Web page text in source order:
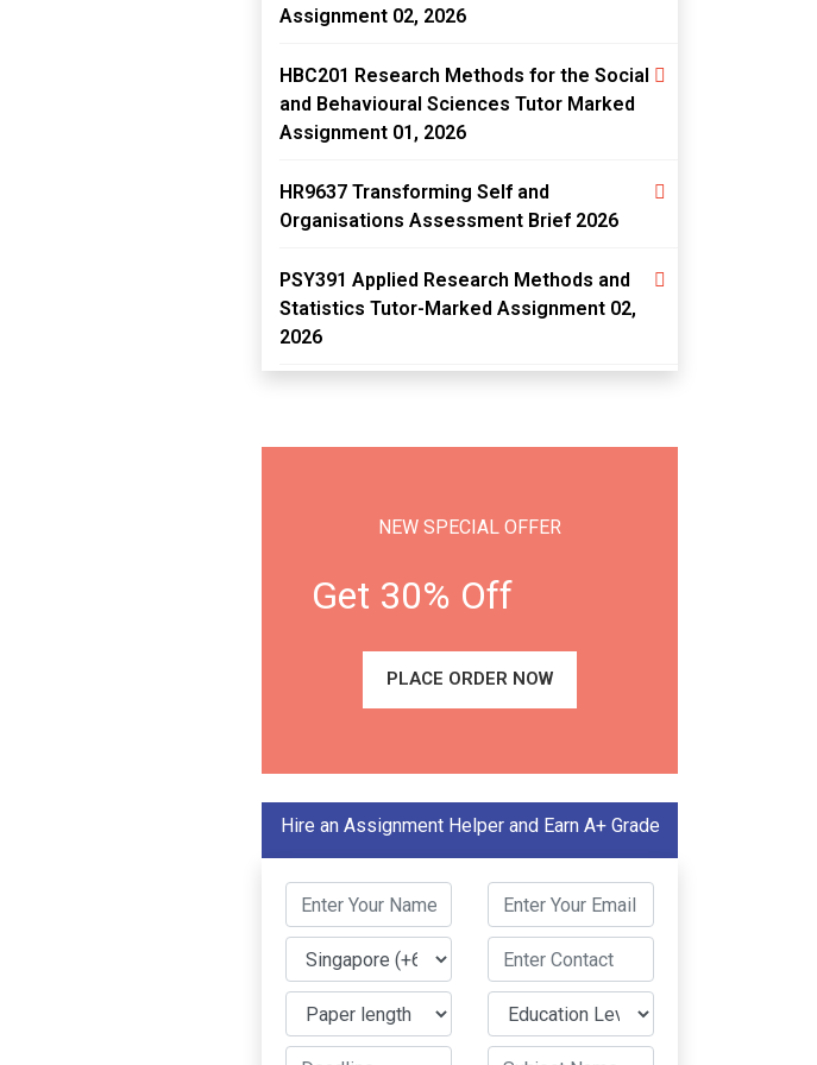
Assignment 02, 2026
HBC201 Research Methods for the Social
and Behavioural Sciences Tutor Marked
Assignment 01, 2026
HR9637 Transforming Self and
Organisations Assessment Brief 2026
PSY391 Applied Research Methods and
Statistics Tutor-Marked Assignment 02,
2026
NEW SPECIAL OFFER
Get 30% Off
PLACE ORDER NOW
Hire an Assignment Helper and Earn A+ Grade